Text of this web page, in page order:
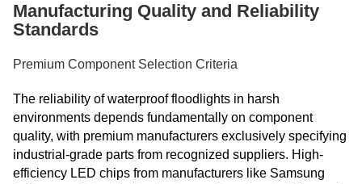
Manufacturing Quality and Reliability
Standards
Premium Component Selection Criteria
The reliability of waterproof floodlights in harsh
environments depends fundamentally on component
quality, with premium manufacturers exclusively specifying
industrial-grade parts from recognized suppliers. High-
efficiency LED chips from manufacturers like Samsung